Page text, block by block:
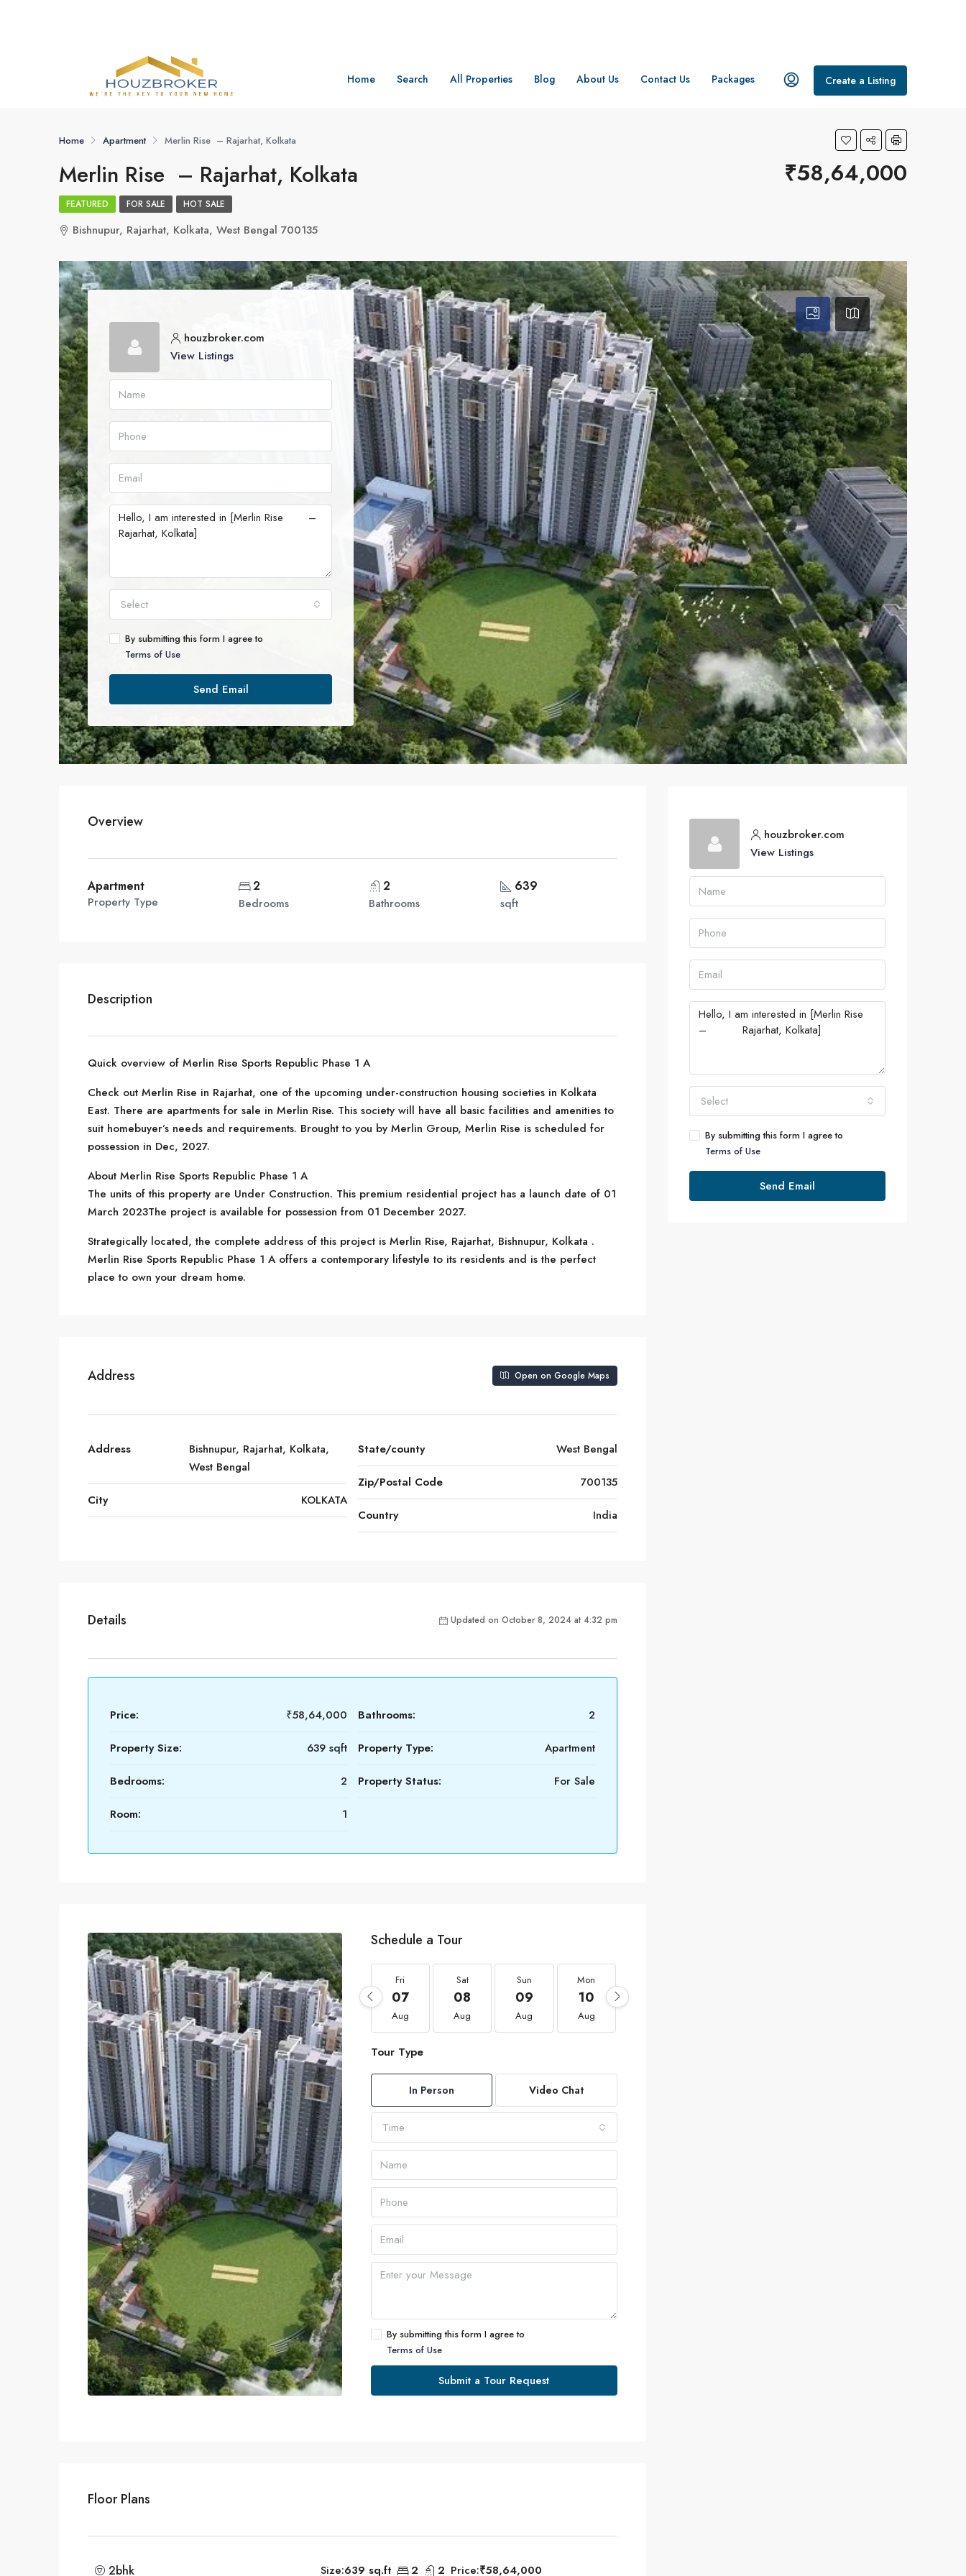
Home Search All Properties Blog About Us Contact Us Packages Create a Listing
Home Apartment Merlin Rise – Rajarhat, Kolkata
Merlin Rise – Rajarhat, Kolkata ₹58,64,000
FEATURED FOR SALE HOT SALE
Bishnupur, Rajarhat, Kolkata, West Bengal 700135
houzbroker.com
View Listings
Select
By submitting this form I agree to
Terms of Use
Send Email
Overview
Apartment
Property Type
2
Bedrooms
2
Bathrooms
639
sqft
Description
Quick overview of Merlin Rise Sports Republic Phase 1 A
Check out Merlin Rise in Rajarhat, one of the upcoming under-construction housing societies in Kolkata
East. There are apartments for sale in Merlin Rise. This society will have all basic facilities and amenities to
suit homebuyer’s needs and requirements. Brought to you by Merlin Group, Merlin Rise is scheduled for
possession in Dec, 2027.
About Merlin Rise Sports Republic Phase 1 A
The units of this property are Under Construction. This premium residential project has a launch date of 01
March 2023The project is available for possession from 01 December 2027.
Strategically located, the complete address of this project is Merlin Rise, Rajarhat, Bishnupur, Kolkata .
Merlin Rise Sports Republic Phase 1 A offers a contemporary lifestyle to its residents and is the perfect
place to own your dream home.
Address Open on Google Maps
Address
Bishnupur, Rajarhat, Kolkata,
West Bengal
City KOLKATA
State/county West Bengal
Zip/Postal Code 700135
Country India
Details Updated on October 8, 2024 at 4:32 pm
Price: ₹58,64,000
Property Size: 639 sqft
Bedrooms: 2
Room: 1
Bathrooms: 2
Property Type: Apartment
Property Status: For Sale
Schedule a Tour
Fri
07
Aug
Sat
08
Aug
Sun
09
Aug
Mon
10
Aug
Tour Type
In Person Video Chat
Time
By submitting this form I agree to
Terms of Use
Submit a Tour Request
Floor Plans
2bhk Size:639 sq.ft 2 2 Price:₹58,64,000
houzbroker.com
View Listings
Select
By submitting this form I agree to
Terms of Use
Send Email